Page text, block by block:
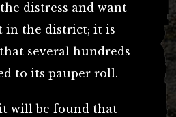
distress and want
in the district; it is
several hundreds
to its pauper roll.
will be found that